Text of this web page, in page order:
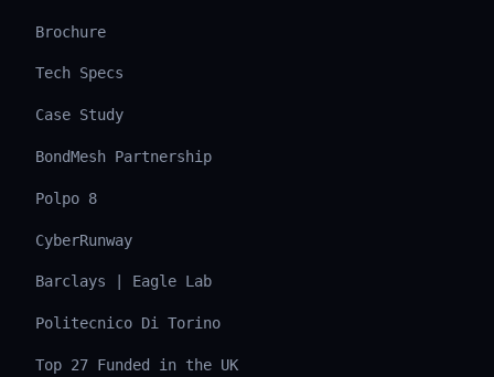
Brochure
Tech Specs
Case Study
BondMesh Partnership
Polpo 8
CyberRunway
Barclays | Eagle Lab
Politecnico Di Torino
Top 27 Funded in the UK